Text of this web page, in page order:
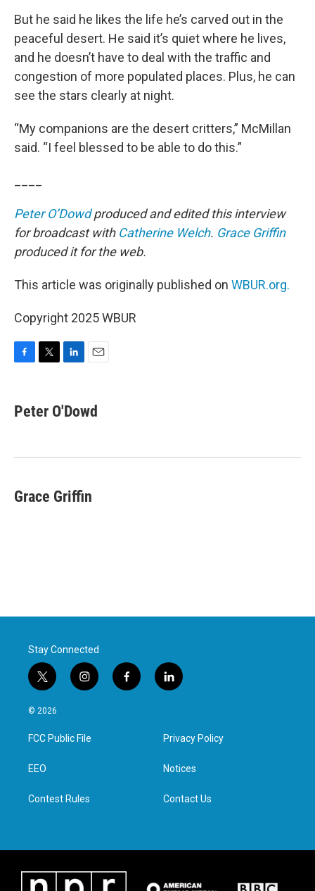
But he said he likes the life he’s carved out in the
peaceful desert. He said it’s quiet where he lives,
and he doesn’t have to deal with the traffic and
congestion of more populated places. Plus, he can
see the stars clearly at night.
“My companions are the desert critters,” McMillan
said. “I feel blessed to be able to do this.”
Peter O’Dowdproduced and edited this interview
for broadcast with Catherine Welch. Grace Griffin
produced it for the web.
This article was originally published on WBUR.org.
Copyright 2025 WBUR
e
b
k
t
t
k
e
n
i
l
Peter O'Dowd
Grace Griffin
Stay Connected
t
w
i
t
e
i
n
a
g
f
a
l
i
e
d
n
© 2026
FCC Public File
EEO
Contest Rules
Privacy Policy
Notices
Contact Us